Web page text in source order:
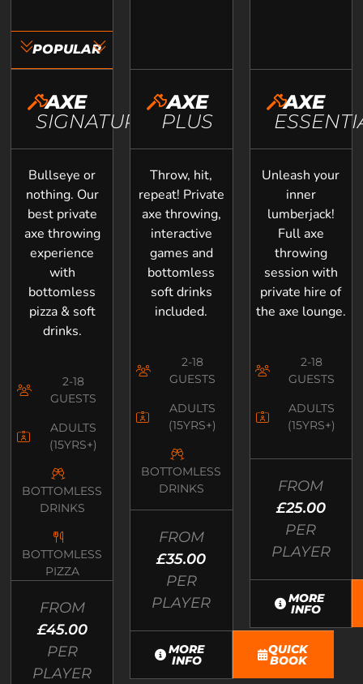
POPULAR
AXE
SIGNATURE
Bullseye or
nothing. Our
best private
axe throwing
experience
with
bottomless
pizza & soft
drinks.
2-18
GUESTS
ADULTS
(15YRS+)
BOTTOMLESS
DRINKS
BOTTOMLESS
PIZZA
FROM
£45.00
PER
PLAYER
AXE
PLUS
Throw, hit,
repeat! Private
axe throwing,
interactive
games and
bottomless
soft drinks
included.
2-18
GUESTS
ADULTS
(15YRS+)
BOTTOMLESS
DRINKS
FROM
£35.00
PER
PLAYER
MORE
INFO
QUICK
BOOK
AXE
Unleash your
inner
lumberjack!
Full axe
throwing
session with
private hire of
the axe lounge.
2-18
GUESTS
ADULTS
(15YRS+)
FROM
£25.00
PER
PLAYER
MORE
INFO